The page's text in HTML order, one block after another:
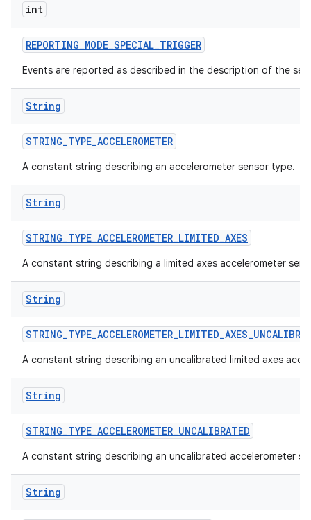
int
REPORTING_MODE_SPECIAL_TRIGGER
Events are reported as described in the description of the
String
STRING_TYPE_ACCELEROMETER
A constant string describing an accelerometer sensor type.
String
STRING_TYPE_ACCELEROMETER_LIMITED_AXES
A constant string describing a limited axes accelerometer
String
STRING_TYPE_ACCELEROMETER_LIMITED_AXES_
A constant string describing an uncalibrated limited axes
String
STRING_TYPE_ACCELEROMETER_UNCALIBRATED
A constant string describing an uncalibrated accelerometer
String